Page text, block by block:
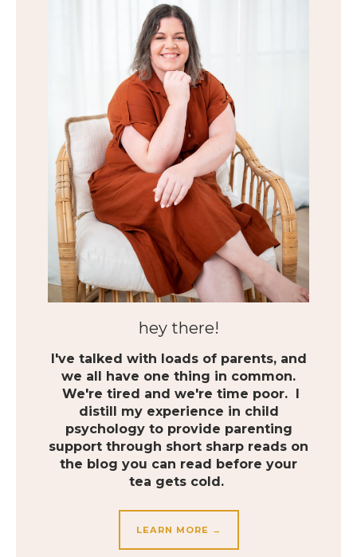
hey there!
I've talked with loads of parents, and
we all have one thing in common.
We're tired and we're time poor. I
distill my experience in child
psychology to provide parenting
support through short sharp reads on
the blog you can read before your
tea gets cold.
LEARN MORE →